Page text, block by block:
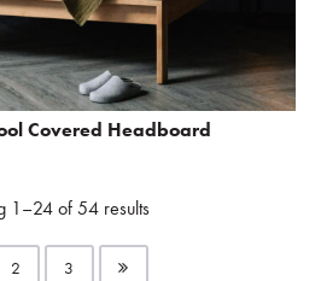
Covered Headboard
1–24 of 54 results
2 3